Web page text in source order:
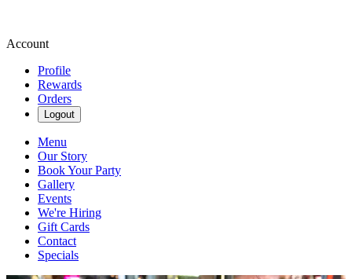
Account
Profile
Rewards
Orders
Logout
Menu
Our Story
Book Your Party
Gallery
Events
We're Hiring
Gift Cards
Contact
Specials